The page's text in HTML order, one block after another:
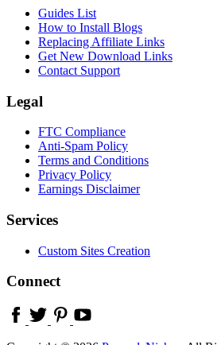
Guides List
How to Install Blogs
Replacing Affiliate Links
Get New Download Links
Contact Support
Legal
FTC Compliance
Anti-Spam Policy
Terms and Conditions
Privacy Policy
Earnings Disclaimer
Services
Custom Sites Creation
Connect